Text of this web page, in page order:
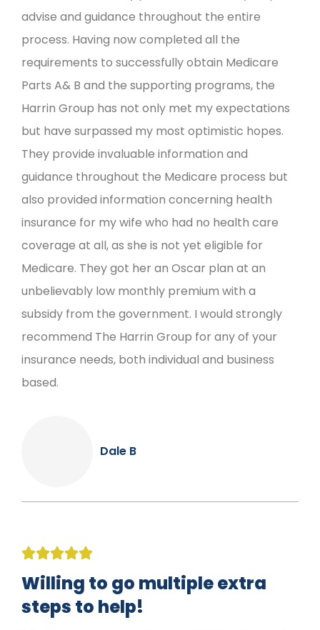
advise and guidance throughout the entire
process. Having now completed all the
requirements to successfully obtain Medicare
Parts A& B and the supporting programs, the
Harrin Group has not only met my expectations
but have surpassed my most optimistic hopes.
They provide invaluable information and
guidance throughout the Medicare process but
also provided information concerning health
insurance for my wife who had no health care
coverage at all, as she is not yet eligible for
Medicare. They got her an Oscar plan at an
unbelievably low monthly premium with a
subsidy from the government. I would strongly
recommend The Harrin Group for any of your
insurance needs, both individual and business
based.
Dale B

Willing to go multiple extra
steps to help!